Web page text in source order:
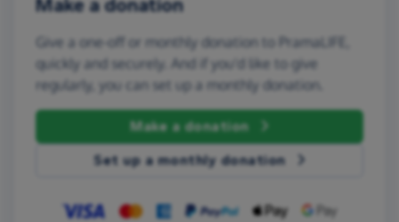
Make a donation
Give a one-off or monthly donation to PramaLIFE,
quickly and securely. And if you'd like to give
regularly, you can set up a monthly donation.
Make a donation
Set up a monthly donation